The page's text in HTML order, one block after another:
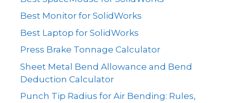
Best Monitor for SolidWorks
Best Laptop for SolidWorks
Press Brake Tonnage Calculator
Sheet Metal Bend Allowance and Bend
Deduction Calculator
Punch Tip Radius for Air Bending: Rules,